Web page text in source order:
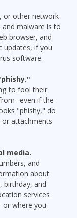
or other network
and malware is to
browser, and
updates, if you
software.
to fool their
even if the
"phishy," do
or attachments
media.
and
about
birthday, and
services
or where you